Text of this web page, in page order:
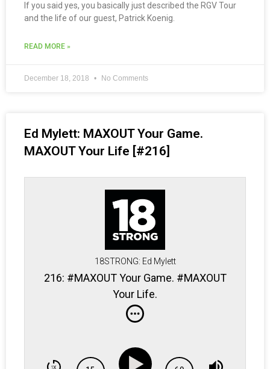
If you said yes, you basically just described the RGV Tour
and the life of our guest, Patrick Koenig.
READ MORE »
December 18, 2018 No Comments
Ed Mylett: MAXOUT Your Game.
MAXOUT Your Life [#216]
18STRONG: Ed Mylett
216: #MAXOUT Your Game. #MAXOUT
Your Life.